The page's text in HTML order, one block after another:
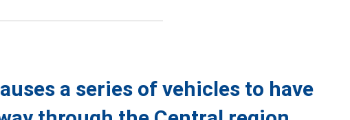
a series of vehicles to have